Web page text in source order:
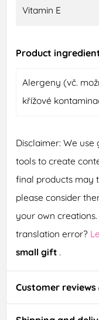
Vitamin E
Product
Alergeny (vč.
křížové
Disclaimer: We
tools to create
final products may
please consider
your own
translation error?
small gift .
Customer reviews